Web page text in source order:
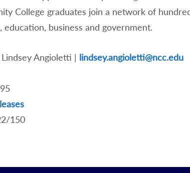
College graduates join a network of
education, business and government.
Angioletti | lindsey.angioletti@ncc.edu
150